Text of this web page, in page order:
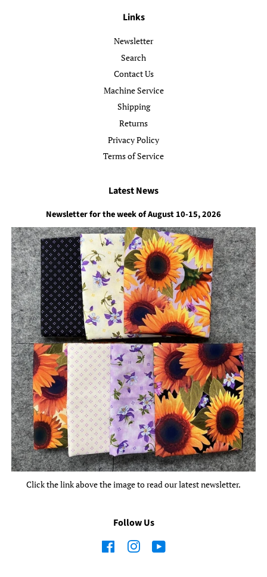
Links
Newsletter
Search
Contact Us
Machine Service
Shipping
Returns
Privacy Policy
Terms of Service
Latest News
Newsletter for the week of August 10-15, 2026
Click the link above the image to read our latest newsletter.
Follow Us
FacebookInstagram